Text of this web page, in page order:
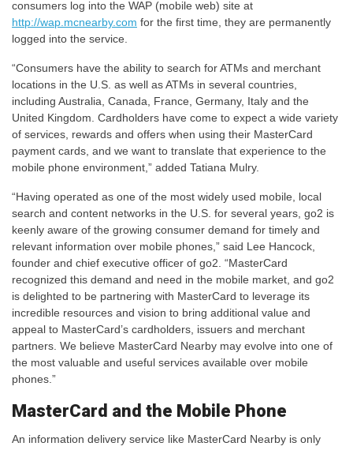
consumers log into the WAP (mobile web) site at
http://wap.mcnearby.com for the first time, they are permanently
logged into the service.
“Consumers have the ability to search for ATMs and merchant
locations in the U.S. as well as ATMs in several countries,
including Australia, Canada, France, Germany, Italy and the
United Kingdom. Cardholders have come to expect a wide variety
of services, rewards and offers when using their MasterCard
payment cards, and we want to translate that experience to the
mobile phone environment,” added Tatiana Mulry.
“Having operated as one of the most widely used mobile, local
search and content networks in the U.S. for several years, go2 is
keenly aware of the growing consumer demand for timely and
relevant information over mobile phones,” said Lee Hancock,
founder and chief executive officer of go2. “MasterCard
recognized this demand and need in the mobile market, and go2
is delighted to be partnering with MasterCard to leverage its
incredible resources and vision to bring additional value and
appeal to MasterCard’s cardholders, issuers and merchant
partners. We believe MasterCard Nearby may evolve into one of
the most valuable and useful services available over mobile
phones.”
MasterCard and the Mobile Phone
An information delivery service like MasterCard Nearby is only